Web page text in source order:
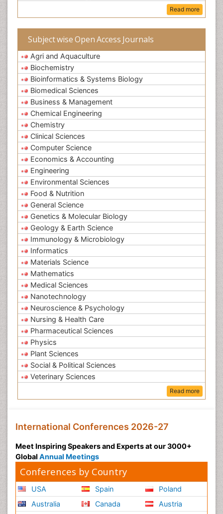
Read more
Subject wise Open Access Journals
Agri and Aquaculture
Biochemistry
Bioinformatics & Systems Biology
Biomedical Sciences
Business & Management
Chemical Engineering
Chemistry
Clinical Sciences
Computer Science
Economics & Accounting
Engineering
Environmental Sciences
Food & Nutrition
General Science
Genetics & Molecular Biology
Geology & Earth Science
Immunology & Microbiology
Informatics
Materials Science
Mathematics
Medical Sciences
Nanotechnology
Neuroscience & Psychology
Nursing & Health Care
Pharmaceutical Sciences
Physics
Plant Sciences
Social & Political Sciences
Veterinary Sciences
Read more
International Conferences 2026-27
Meet Inspiring Speakers and Experts at our 3000+
Global Annual Meetings
Conferences by Country
USA
Australia
Spain
Canada
Poland
Austria